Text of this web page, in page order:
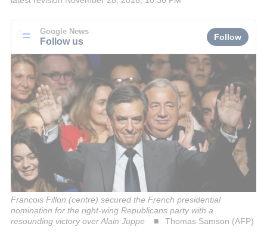
Google News
Follow us Follow
Francois Fillon (centre) secured the French presidential
nomination for the right-wing Republicans party with a
resounding victory over Alain Juppe
Thomas Samson (AFP)